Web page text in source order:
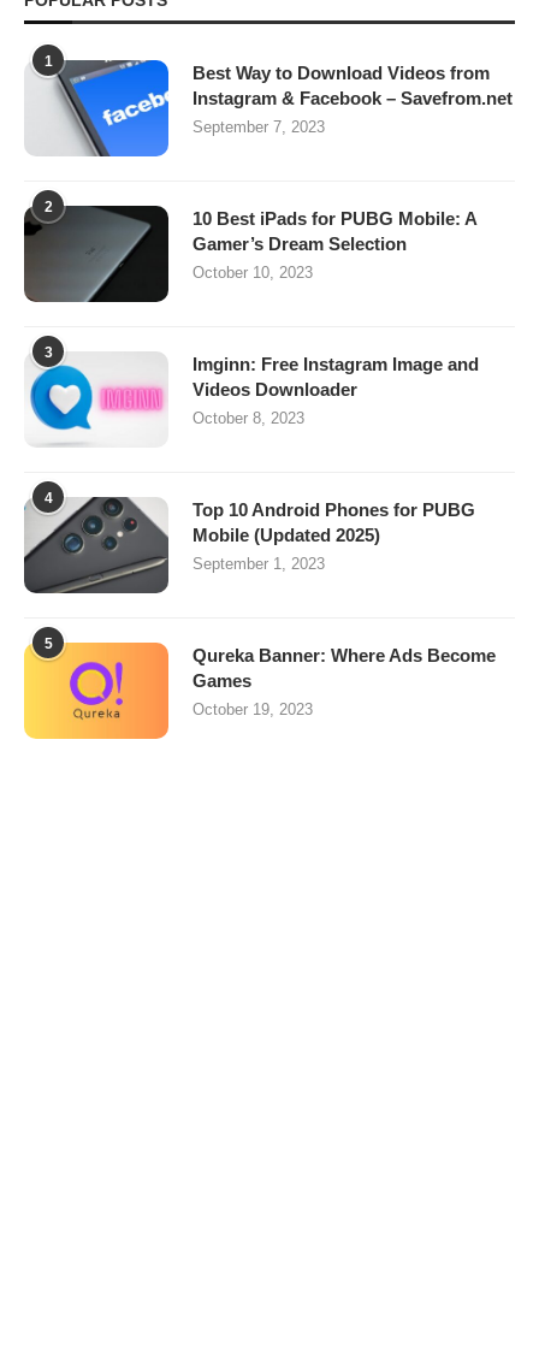
1
Best Way to Download Videos from
Instagram & Facebook – Savefrom.net
September 7, 2023
2
10 Best iPads for PUBG Mobile: A
Gamer’s Dream Selection
October 10, 2023
3
Imginn: Free Instagram Image and
Videos Downloader
October 8, 2023
4
Top 10 Android Phones for PUBG
Mobile (Updated 2025)
September 1, 2023
5
Qureka Banner: Where Ads Become
Games
October 19, 2023